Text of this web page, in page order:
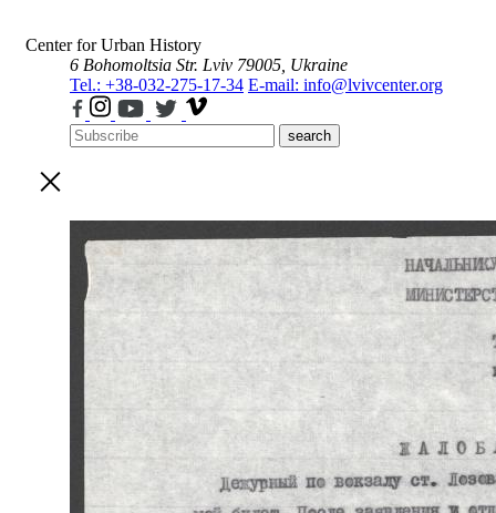
Center for Urban History
6 Bohomoltsia Str. Lviv 79005, Ukraine
Tel.: +38-032-275-17-34 E-mail: info@lvivcenter.org
search